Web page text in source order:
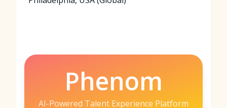
Phenom
AI-Powered Talent Experience Platform